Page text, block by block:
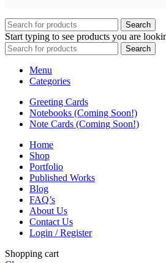
Search
Start typing to see products you are
Search
Menu
Categories
Greeting Cards
Notebooks (Coming Soon!)
Note Cards (Coming Soon!)
Home
Shop
Portfolio
Published Works
Blog
FAQ’s
About Us
Contact Us
Login / Register
Shopping cart